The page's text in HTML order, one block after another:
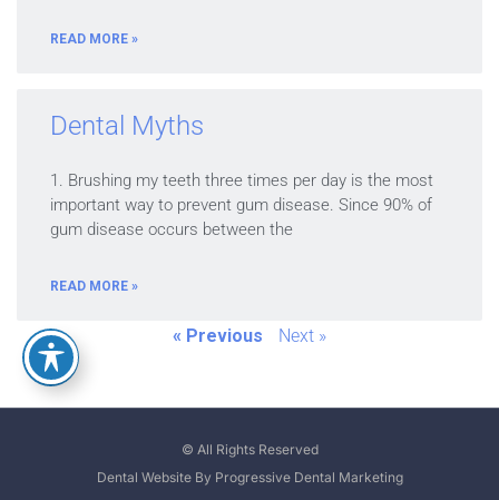
READ MORE »
Dental Myths
1. Brushing my teeth three times per day is the most
important way to prevent gum disease. Since 90% of
gum disease occurs between the
READ MORE »
« Previous Next »
© All Rights Reserved
Dental Website By Progressive Dental Marketing